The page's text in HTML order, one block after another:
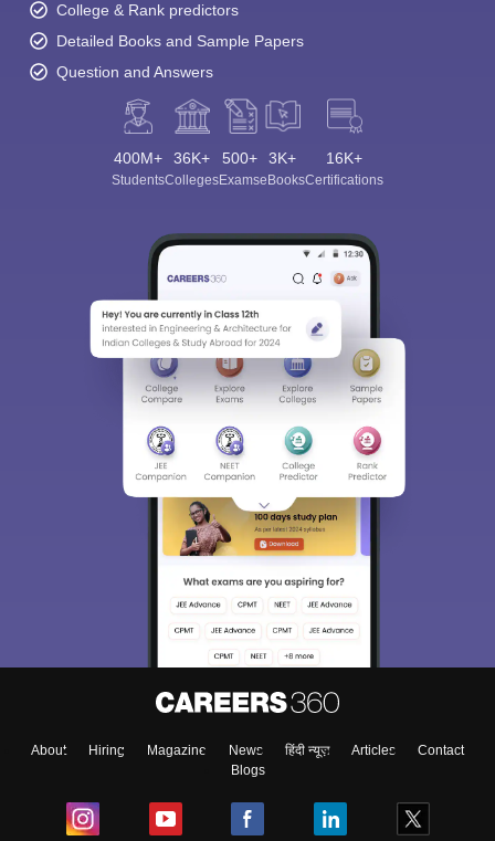
College & Rank predictors
Detailed Books and Sample Papers
Question and Answers
400M+
Students
36K+
Colleges
500+
Exams
3K+
eBooks
16K+
Certifications
About Hiring Magazine News हिंदी न्यूज़ Articles
Contact
Blogs